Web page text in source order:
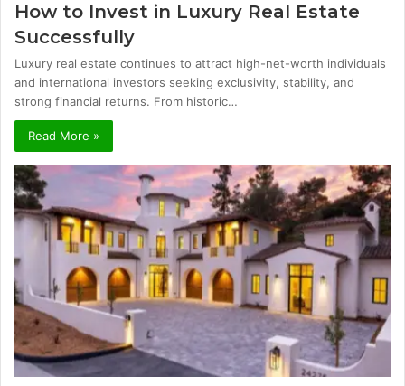
How to Invest in Luxury Real Estate
Successfully
Luxury real estate continues to attract high-net-worth individuals
and international investors seeking exclusivity, stability, and
strong financial returns. From historic…
Read More »